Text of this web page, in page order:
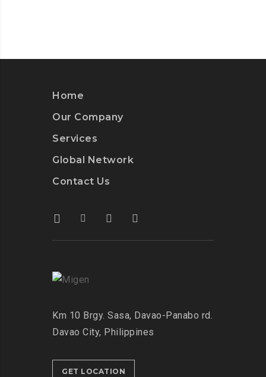
Home
Our Company
Services
Global Network
Contact Us
Km 10 Brgy. Sasa, Davao-Panabo rd.
Davao City, Philippines
GET LOCATION